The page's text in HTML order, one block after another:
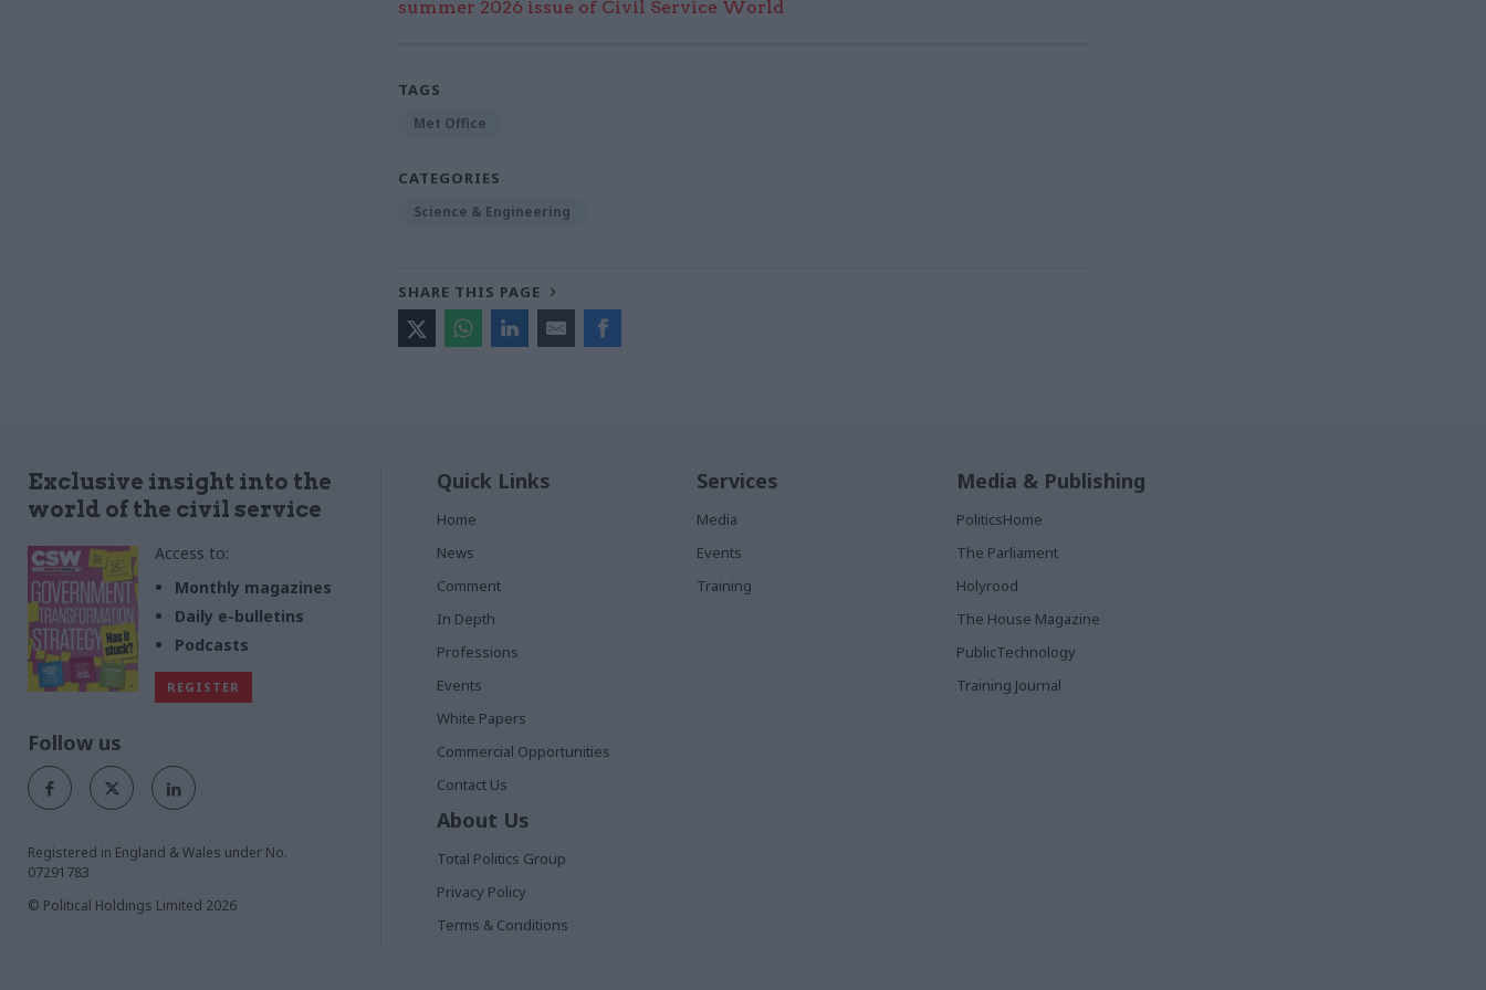
summer 2026 issue of Civil Service World
TAGS
Met Office
CATEGORIES
Science & Engineering
SHARE THIS PAGE
Exclusive insight into the
world of the civil service
Access to:
Monthly magazines
Daily e-bulletins
Podcasts
REGISTER
Follow us
Registered in England & Wales under No.
07291783
© Political Holdings Limited 2026
Quick Links
Home
News
Comment
In Depth
Professions
Events
White Papers
Commercial Opportunities
Contact Us
Services
Media
Events
Training
Media & Publishing
PoliticsHome
The Parliament
Holyrood
The House Magazine
PublicTechnology
Training Journal
About Us
Total Politics Group
Privacy Policy
Terms & Conditions